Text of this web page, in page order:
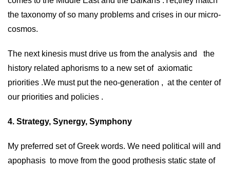
the taxonomy of so many problems and crises in our micro-
cosmos.
The next kinesis must drive us from the analysis and the
history related aphorisms to a new set of axiomatic
priorities .We must put the neo-generation , at the center of
our priorities and policies .
4. Strategy, Synergy, Symphony
My preferred set of Greek words. We need political will and
apophasis to move from the good prothesis static state of